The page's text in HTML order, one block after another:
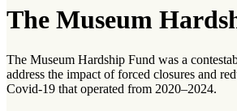
The Museum
The Museum Hardship Fund was a
address the impact of forced closures and
Covid-19 that operated from 2020–2024.